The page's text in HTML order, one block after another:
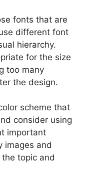
fonts that are
different font
hierarchy.
for the size
too many
the design.
scheme that
consider using
important
images and
topic and